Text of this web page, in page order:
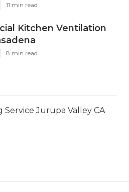
11 min read
Kitchen Ventilation
8 min read
Jurupa Valley CA